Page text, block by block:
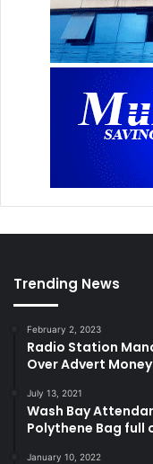
Trending News
February 2, 2023
Radio Station
Over Advert
July 13, 2021
Wash Bay
Polythene Bag full
January 10, 2022